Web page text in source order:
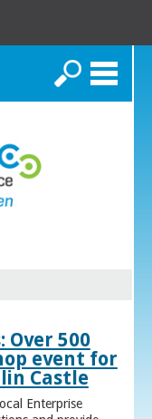
Search
Over 500
event for
Castle
Enterprise